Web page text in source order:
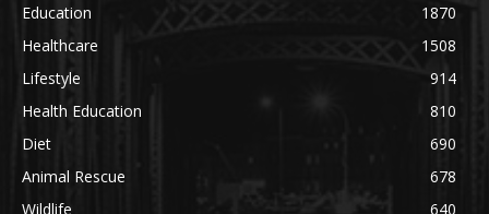
Education
1870
Healthcare
1508
Lifestyle
914
Health Education
810
Diet
690
Animal Rescue
678
Wildlife
640